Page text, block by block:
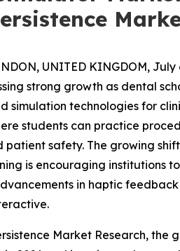
UNITED KINGDOM, July
strong growth as dental
simulation technologies for
students can practice
patient safety. The growing
is encouraging institutions
in haptic
Market Research,